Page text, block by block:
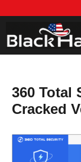
to
360 Total
Cracked